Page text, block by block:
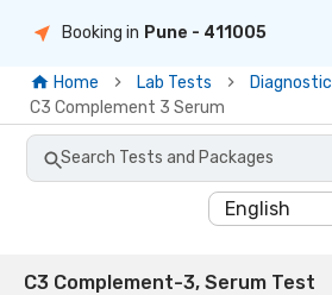
Booking in Pune - 411005
Home Lab Tests
Diagnostic
C3 Complement 3 Serum
Search Tests and Packages
English
C3 Complement-3, Serum Test